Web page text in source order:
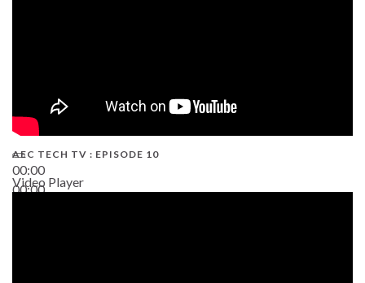
00:00
00:00
AEC TECH TV : EPISODE 10
Video Player